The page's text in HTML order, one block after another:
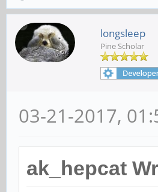
longsleep
Pine Scholar
03-21-2017,
ak_hepcat